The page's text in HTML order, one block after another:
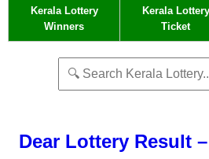
Kerala Lottery
Winners
Kerala Lottery
Ticket
Dear Lottery Result